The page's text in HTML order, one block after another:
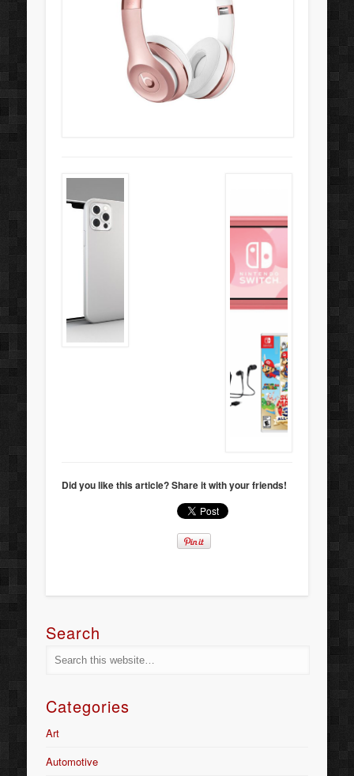
Did you like this article? Share it with your friends!
Search
Categories
Art
Automotive